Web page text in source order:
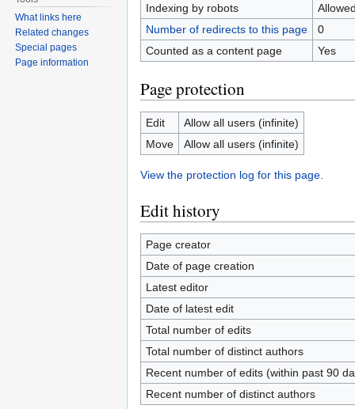
Indexing by robots
Number of redirects to this page
0
Counted as a content page
Yes
Page protection
Edit
Allow all users (infinite)
Move
Allow all users (infinite)
View the protection log for this page.
Edit history
Page creator
Date of page creation
Latest editor
Date of latest edit
Total number of edits
Total number of distinct authors
Recent number of edits (within past 90
Recent number of distinct authors
What links here
Related changes
Special pages
Page information